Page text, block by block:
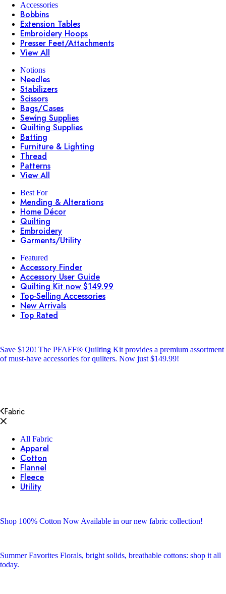
Accessories
Bobbins
Extension Tables
Embroidery Hoops
Presser Feet/Attachments
View All
Notions
Needles
Stabilizers
Scissors
Bags/Cases
Sewing Supplies
Quilting Supplies
Batting
Furniture & Lighting
Thread
Patterns
View All
Best For
Mending & Alterations
Home Décor
Quilting
Embroidery
Garments/Utility
Featured
Accessory Finder
Accessory User Guide
Quilting Kit now $149.99
Top-Selling Accessories
New Arrivals
Top Rated
Save $120! The PFAFF® Quilting Kit provides a premium assortment
of must-have accessories for quilters. Now just $149.99!
Fabric
All Fabric
Apparel
Cotton
Flannel
Fleece
Utility
Shop 100% Cotton Now Available in our new fabric collection!
Summer Favorites Florals, bright solids, breathable cottons: shop it all
today.